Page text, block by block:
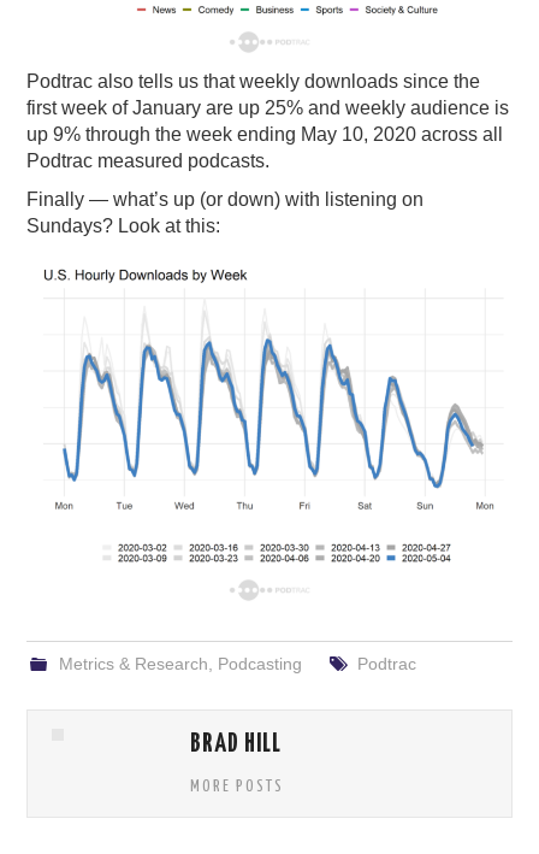
Podtrac also tells us that weekly downloads since the
first week of January are up 25% and weekly audience is
up 9% through the week ending May 10, 2020 across all
Podtrac measured podcasts.
Finally — what’s up (or down) with listening on
Sundays? Look at this:
Metrics & Research Podcasting Podtrac
BRAD HILL
MORE POSTS